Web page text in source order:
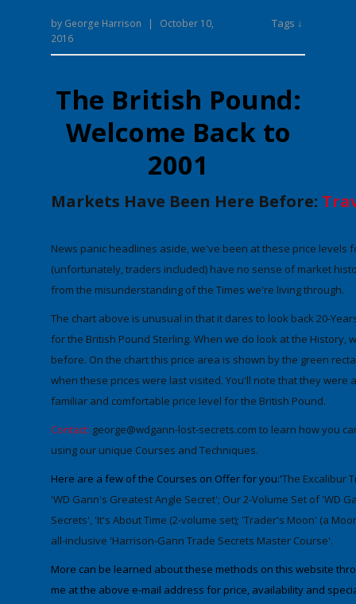
by George Harrison |
October 10,
2016
Tags ↓
The British Pound:
Welcome Back to
2001
Markets Have Been Here Before:
News panic headlines aside, we've been at these price levels
(unfortunately, traders included) have no sense of market
from the misunderstanding of the Times we're living through.
The chart above is unusual in that it dares to look back20-
for the British Pound Sterling. When we do look at the History,
before. On the chart this price area is shown by the green
when these prices were last visited. You'll note that they were
familiar and comfortable price level for the British Pound.
Contact: george@wdgann-lost-secrets.com to learn how you
using our unique Courses and Techniques.
Here are a few of the Courses on Offer for you:'The Excalibur
'WD Gann's Greatest Angle Secret'; Our 2-Volume Set of 'WD
Secrets', 'It's About Time (2-volume set); 'Trader's Moon' (a
all-inclusive 'Harrison-Gann Trade Secrets Master Course'.
More can be learned about these methods on this website
me at the above e-mail address for price, availability and